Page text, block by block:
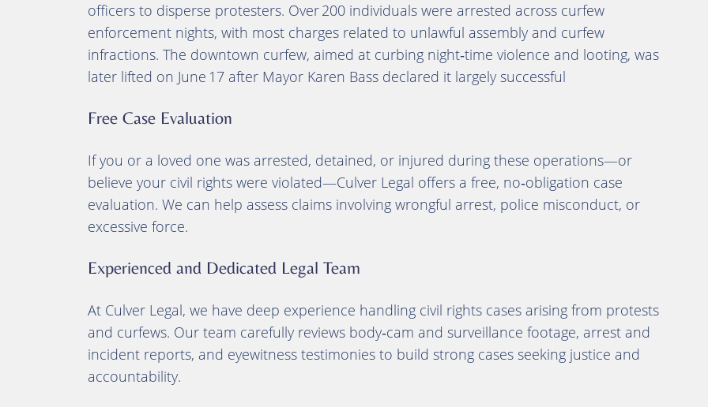
officers to disperse protesters. Over 200 individuals were arrested across curfew
enforcement nights, with most charges related to unlawful assembly and curfew
infractions. The downtown curfew, aimed at curbing night‑time violence and looting, was
later lifted on June 17 after Mayor Karen Bass declared it largely successful
Free Case Evaluation
If you or a loved one was arrested, detained, or injured during these operations—or
believe your civil rights were violated—Culver Legal offers a free, no‑obligation case
evaluation. We can help assess claims involving wrongful arrest, police misconduct, or
excessive force.
Experienced and Dedicated Legal Team
At Culver Legal, we have deep experience handling civil rights cases arising from protests
and curfews. Our team carefully reviews body‑cam and surveillance footage, arrest and
incident reports, and eyewitness testimonies to build strong cases seeking justice and
accountability.